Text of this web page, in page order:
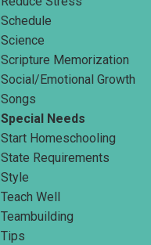
Schedule
Science
Scripture Memorization
Social/emotional Growth
Songs
Special Needs
Start Homeschooling
State Requirements
Style
Teach Well
Teambuilding
Tips